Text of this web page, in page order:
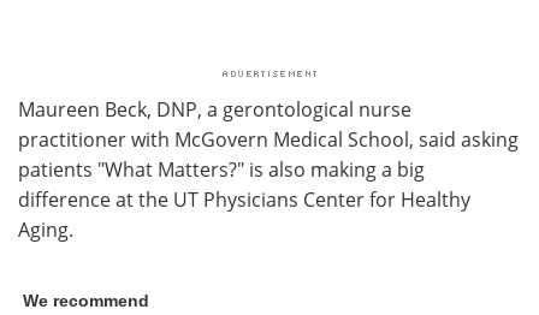
Maureen Beck, DNP, a gerontological nurse
practitioner with McGovern Medical School, said asking
patients "What Matters?" is also making a big
difference at the UT Physicians Center for Healthy
Aging.
We recommend